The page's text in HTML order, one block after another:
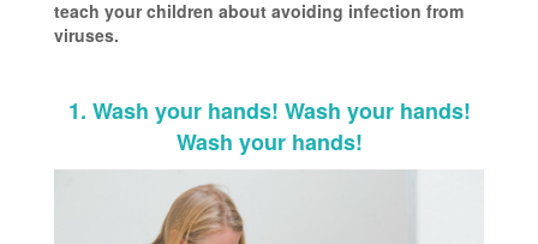
teach your children about avoiding infection from
viruses.
1. Wash your hands! Wash your hands!
Wash your hands!